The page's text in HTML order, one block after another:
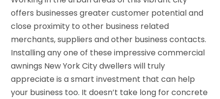
offers businesses greater customer potential and
close proximity to other business related
merchants, suppliers and other business contacts.
Installing any one of these impressive commercial
awnings New York City dwellers will truly
appreciate is a smart investment that can help
your business too. It doesn’t take long for concrete